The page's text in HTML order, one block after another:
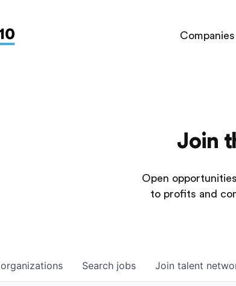
Companies
Join
Open
to profits and
Search jobs
organizations Join talent